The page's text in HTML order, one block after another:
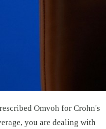
Omvoh for Crohn's
you are dealing with